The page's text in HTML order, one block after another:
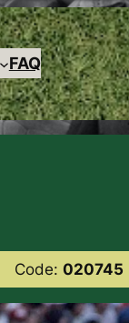
FAQ
Code: 020745